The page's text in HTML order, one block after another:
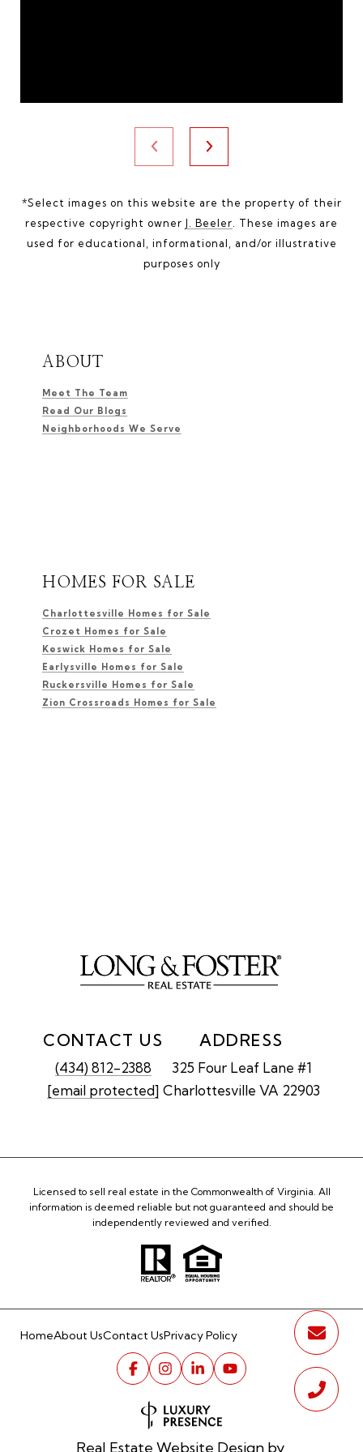
*Select images on this website are the property of their
respective copyright owner J. Beeler . These images are
used for educational, informational, and/or illustrative
purposes only
ABOUT
Meet The Team
Read Our Blogs
Neighborhoods We Serve
HOMES FOR SALE
Charlottesville Homes for Sale
Crozet Homes for Sale
Keswick Homes for Sale
Earlysville Homes for Sale
Ruckersville Homes for Sale
Zion Crossroads Homes for Sale
CONTACT US
(434) 812-2388
[email protected]
ADDRESS
325 Four Leaf Lane #1
Charlottesville VA 22903
Licensed to sell real estate in the Commonwealth of Virginia. All
information is deemed reliable but not guaranteed and should be
independently reviewed and verified.
HomeAbout UsContact UsPrivacy Policy
Real Estate Website Design by